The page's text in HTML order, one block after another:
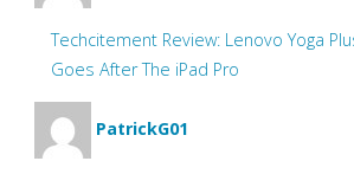
Techcitement Review: Lenovo Yoga
Goes After The iPad Pro
PatrickG01